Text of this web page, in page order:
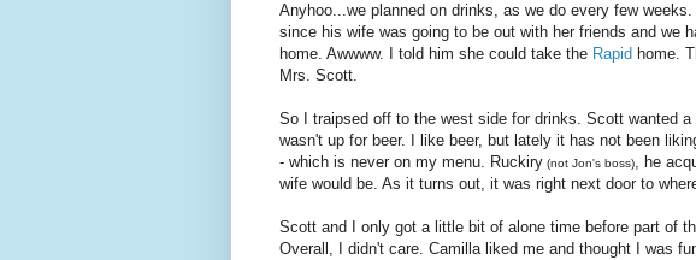
Anyhoo...we planned on drinks, as we do every few
since his wife was going to be out with her friends and we
home. Awwww. I told him she could take the Rapid home.
Mrs. Scott.
So I traipsed off to the west side for drinks. Scott wanted a
wasn't up for beer. I like beer, but lately it has not been
- which is never on my menu. Ruckiry (not Jon's boss), he
wife would be. As it turns out, it was right next door to
Scott and I only got a little bit of alone time before part of
Overall, I didn't care. Camilla liked me and thought I was